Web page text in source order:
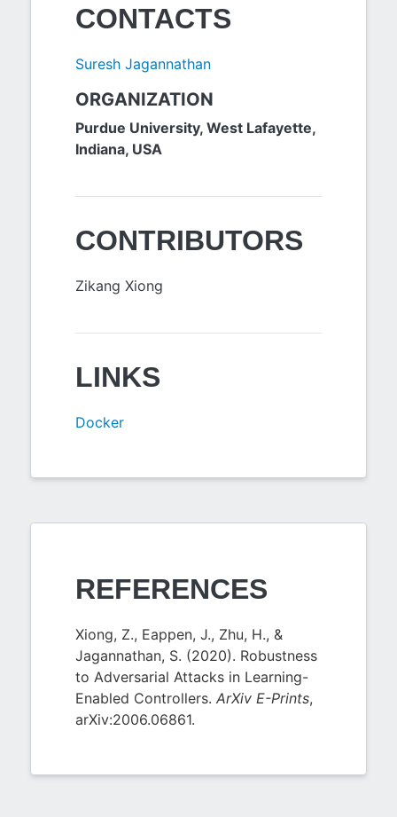
CONTACTS
Suresh Jagannathan
ORGANIZATION
Purdue University, West Lafayette,
Indiana, USA
CONTRIBUTORS
Zikang Xiong
LINKS
Docker
REFERENCES
Xiong, Z., Eappen, J., Zhu, H., &
Jagannathan, S. (2020). Robustness
to Adversarial Attacks in Learning-
Enabled Controllers. ArXiv E-Prints,
arXiv:2006.06861.